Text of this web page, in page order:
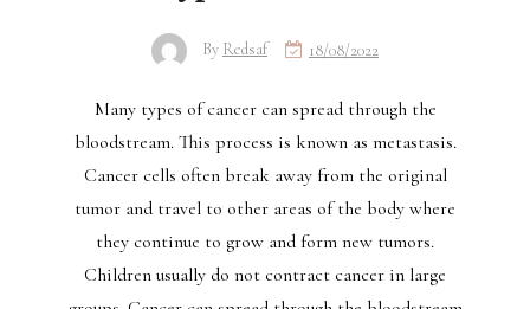
By Redsaf 18/08/2022
Many types of cancer can spread through the
bloodstream. This process is known as metastasis.
Cancer cells often break away from the original
tumor and travel to other areas of the body where
they continue to grow and form new tumors.
Children usually do not contract cancer in large